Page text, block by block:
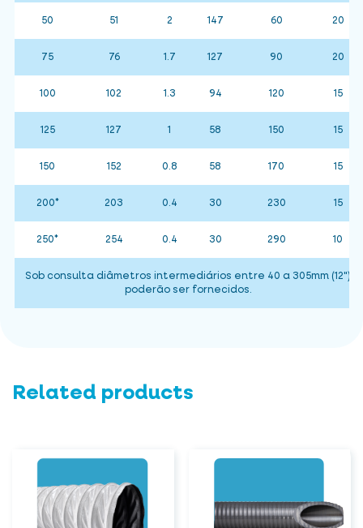
50 51 2 147 60 20
75 76 1.7 127 90 20
100 102 1.3 94 120 15
125 127 1 58 150 15
150 152 0.8 58 170 15
200* 203 0.4 30 230 15
250* 254 0.4 30 290 10
Sob consulta diâmetros intermediários entre 40 a 305mm (12")
poderão ser fornecidos.
Related products